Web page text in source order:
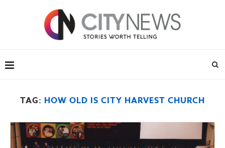
TAG: HOW OLD IS CITY HARVEST CHURCH